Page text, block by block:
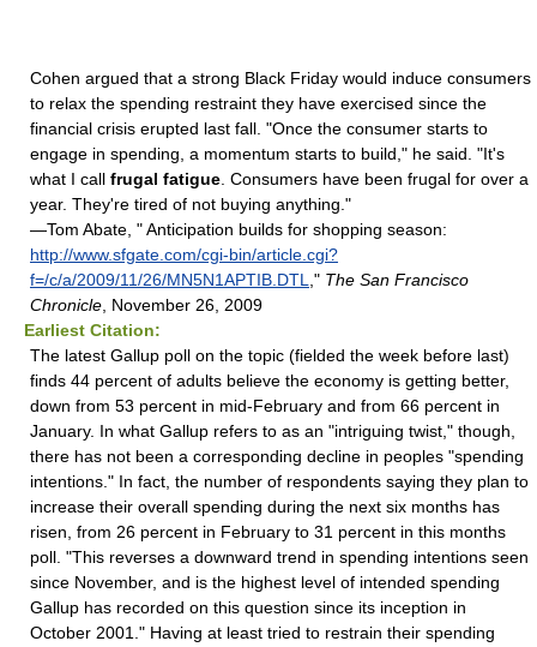
Cohen argued that a strong Black Friday would induce consumers
to relax the spending restraint they have exercised since the
financial crisis erupted last fall. "Once the consumer starts to
engage in spending, a momentum starts to build," he said. "It's
what I call frugal fatigue . Consumers have been frugal for over a
year. They're tired of not buying anything."
—Tom Abate, " Anticipation builds for shopping season:
http://www.sfgate.com/cgi-bin/article.cgi?
f=/c/a/2009/11/26/MN5N1APTIB.DTL ," The San Francisco
Chronicle , November 26, 2009
Earliest Citation:
The latest Gallup poll on the topic (fielded the week before last)
finds 44 percent of adults believe the economy is getting better,
down from 53 percent in mid-February and from 66 percent in
January. In what Gallup refers to as an "intriguing twist," though,
there has not been a corresponding decline in peoples "spending
intentions." In fact, the number of respondents saying they plan to
increase their overall spending during the next six months has
risen, from 26 percent in February to 31 percent in this months
poll. "This reverses a downward trend in spending intentions seen
since November, and is the highest level of intended spending
Gallup has recorded on this question since its inception in
October 2001." Having at least tried to restrain their spending